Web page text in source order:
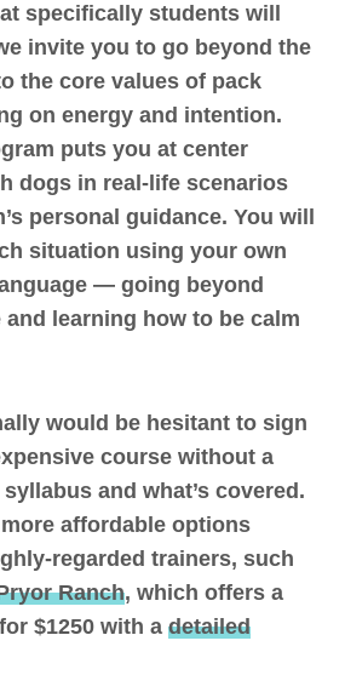
specifically students will
invite you to go beyond the
the core values of pack
on energy and intention.
puts you at center
dogs in real-life scenarios
personal guidance. You will
situation using your own
— going beyond
learning how to be calm
would be hesitant to sign
course without a
and what’s covered .
affordable options
regarded trainers, such
Ranch, which offers a
$1250 with a detailed